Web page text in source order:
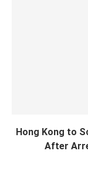
Hong Kong to
After